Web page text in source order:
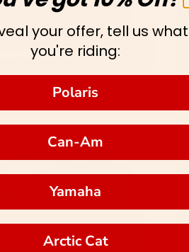
your offer, tell us what
you're riding:
Polaris
Can-Am
Yamaha
Arctic Cat